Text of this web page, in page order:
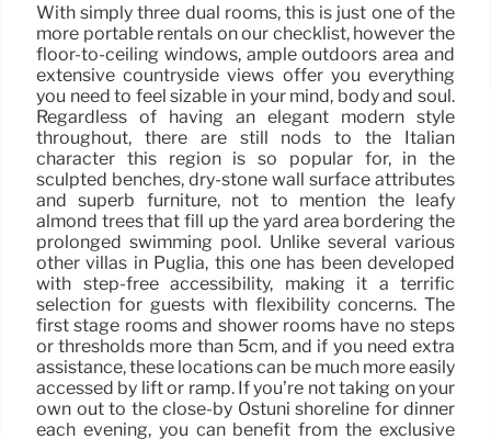
With simply three dual rooms, this is just one of the
more portable rentals on our checklist, however the
floor-to-ceiling windows, ample outdoors area and
extensive countryside views offer you everything
you need to feel sizable in your mind, body and soul.
Regardless of having an elegant modern style
throughout, there are still nods to the Italian
character this region is so popular for, in the
sculpted benches, dry-stone wall surface attributes
and superb furniture, not to mention the leafy
almond trees that fill up the yard area bordering the
prolonged swimming pool. Unlike several various
other villas in Puglia, this one has been developed
with step-free accessibility, making it a terrific
selection for guests with flexibility concerns. The
first stage rooms and shower rooms have no steps
or thresholds more than 5cm, and if you need extra
assistance, these locations can be much more easily
accessed by lift or ramp. If you’re not taking on your
own out to the close-by Ostuni shoreline for dinner
each evening, you can benefit from the exclusive